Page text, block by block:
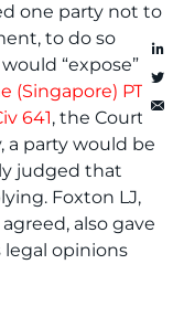
one party not to
to do so
“expose”
(Singapore) PTE
641, the Court of
a party would be
judged that
Foxton LJ,
also gave
opinions